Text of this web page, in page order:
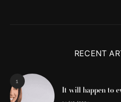
RECENT
1
It will happen to